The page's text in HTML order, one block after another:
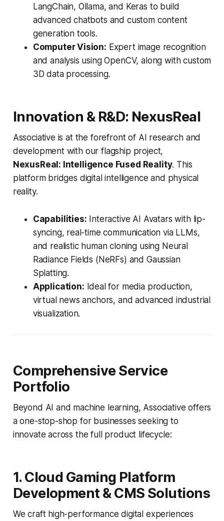
LangChain, Ollama, and Keras to build
advanced chatbots and custom content
generation tools.
Computer Vision: Expert image recognition
and analysis using OpenCV, along with custom
3D data processing.
Innovation & R&D: NexusReal
Associative is at the forefront of AI research and
development with our flagship project,
NexusReal: Intelligence Fused Reality. This
platform bridges digital intelligence and physical
reality.
Capabilities: Interactive AI Avatars with lip-
syncing, real-time communication via LLMs,
and realistic human cloning using Neural
Radiance Fields (NeRFs) and Gaussian
Splatting.
Application: Ideal for media production,
virtual news anchors, and advanced industrial
visualization.
Comprehensive Service
Portfolio
Beyond AI and machine learning, Associative offers
a one-stop-shop for businesses seeking to
innovate across the full product lifecycle:
1. Cloud Gaming Platform
Development & CMS Solutions
We craft high-performance digital experiences